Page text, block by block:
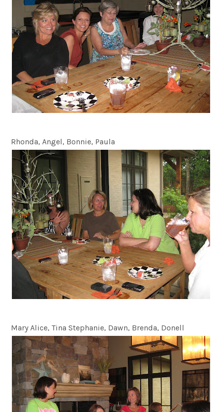
Rhonda, Angel, Bonnie, Paula
Mary Alice, Tina Stephanie, Dawn, Brenda, Donell